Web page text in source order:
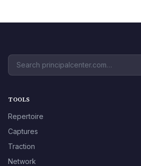
TOOLS
Repertoire
Captures
Traction
Network